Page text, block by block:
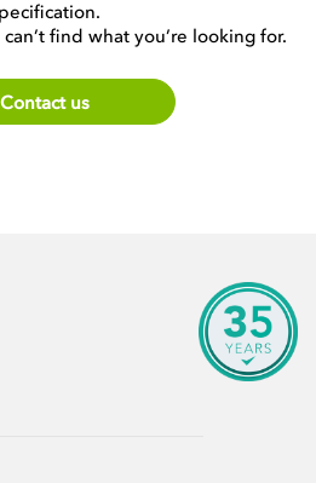
find what you’re looking for.
Contact us